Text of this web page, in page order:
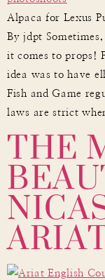
Alpaca for Lexus
By jdpt
it comes to props!
idea was to have
Fish and Game
laws are strict
THE